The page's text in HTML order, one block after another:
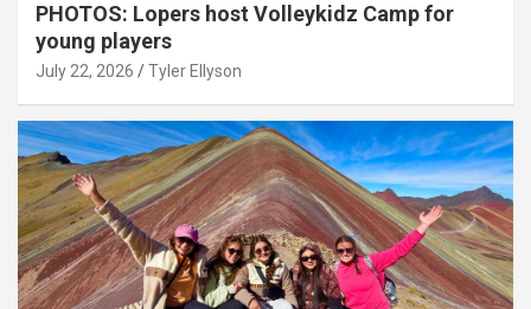
PHOTOS: Lopers host Volleykidz Camp for
young players
July 22, 2026 Tyler Ellyson